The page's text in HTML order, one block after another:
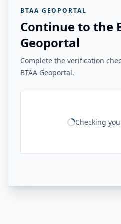
BTAA GEOPORTAL
Continue to the
Geoportal
Complete the verification
BTAA Geoportal.
Checking